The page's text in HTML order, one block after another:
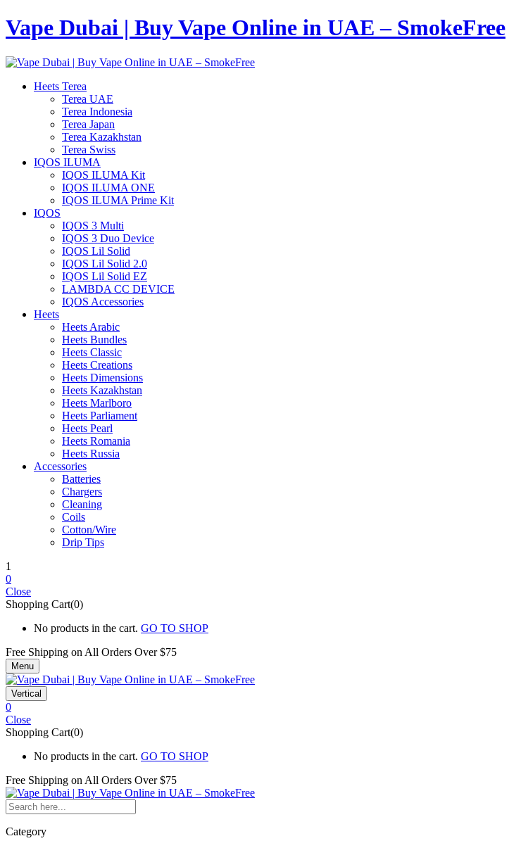
Vape Dubai | Buy Vape Online in UAE – SmokeFree
Heets Terea
Terea UAE
Terea Indonesia
Terea Japan
Terea Kazakhstan
Terea Swiss
IQOS ILUMA
IQOS ILUMA Kit
IQOS ILUMA ONE
IQOS ILUMA Prime Kit
IQOS
IQOS 3 Multi
IQOS 3 Duo Device
IQOS Lil Solid
IQOS Lil Solid 2.0
IQOS Lil Solid EZ
LAMBDA CC DEVICE
IQOS Accessories
Heets
Heets Arabic
Heets Bundles
Heets Classic
Heets Creations
Heets Dimensions
Heets Kazakhstan
Heets Marlboro
Heets Parliament
Heets Pearl
Heets Romania
Heets Russia
Accessories
Batteries
Chargers
Cleaning
Coils
Cotton/Wire
Drip Tips
1
0
Close
Shopping Cart(0)
No products in the cart. GO TO SHOP
Free Shipping on All Orders Over $75
Menu
Vertical
0
Close
Shopping Cart(0)
No products in the cart. GO TO SHOP
Free Shipping on All Orders Over $75
Category